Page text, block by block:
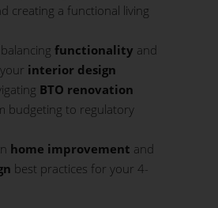
creating a functional living
functionality and
interior design
BTO renovation
budgeting to regulatory
home improvement and
best practices for your 4-